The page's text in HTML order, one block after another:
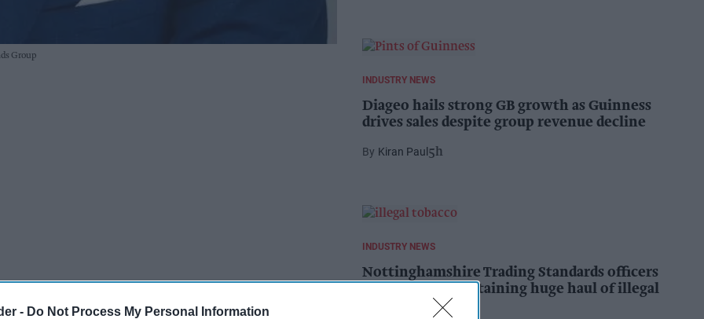
- Do Not Process My Personal Information
Group
INDUSTRY NEWS
Diageo hails strong GB growth as Guinness
drives sales despite group revenue decline
Kiran Paul 5h
INDUSTRY NEWS
Nottinghamshire Trading Standards officers
seize vehicle containing huge haul of illegal
tobacco products